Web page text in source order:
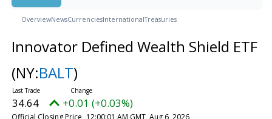
OverviewNewsCurrenciesInternationalTreasuries
Innovator Defined Wealth Shield ETF
(NY:BALT)
34.64 +0.01 (+0.03%)
Official Closing Price 12:00:01 AM GMT, Aug 6, 2026